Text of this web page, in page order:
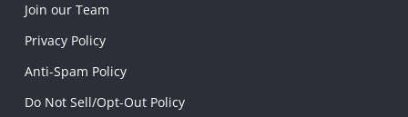
Join our Team
Privacy Policy
Anti-Spam Policy
Do Not Sell/Opt-Out Policy